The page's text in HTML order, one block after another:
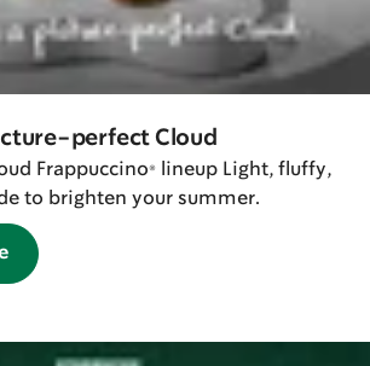
perfect Cloud
Frappuccino® lineup Light, fluffy,
to brighten your summer.